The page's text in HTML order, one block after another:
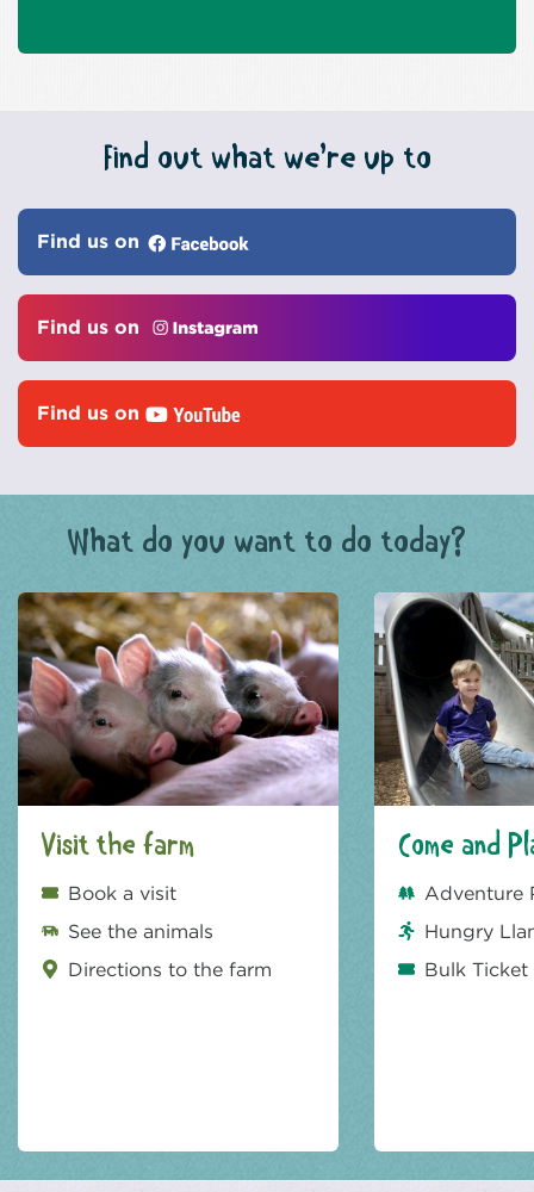
Find out what we’re up to
Find us on
Find us on
Find us on
What do you want to do today?
Visit the farm
Book a visit
See the animals
Directions to the farm
Come and
Adventure
Hungry
Bulk